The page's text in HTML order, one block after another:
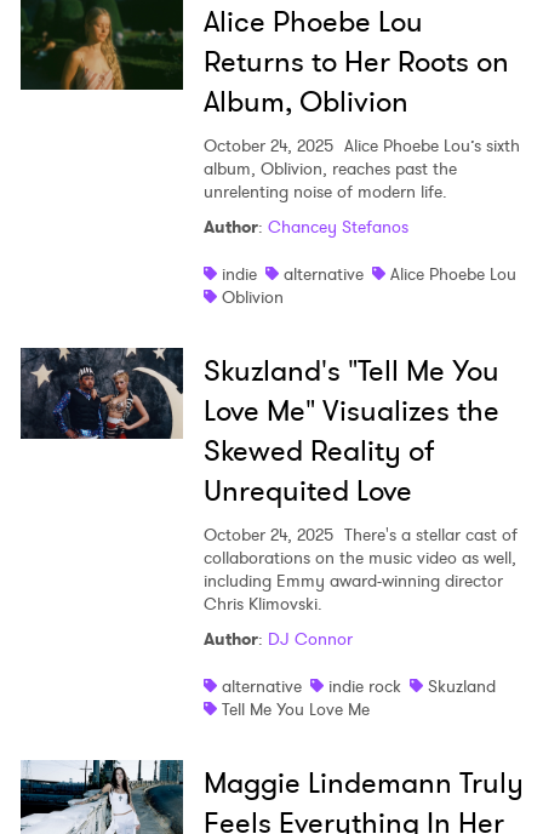
Alice Phoebe Lou
Returns to Her Roots on
Album, Oblivion
October 24, 2025 Alice Phoebe Lou’s sixth
album, Oblivion, reaches past the
unrelenting noise of modern life.
Author: Chancey Stefanos
indie
alternative
Alice Phoebe Lou
Oblivion
Skuzland's "Tell Me You
Love Me" Visualizes the
Skewed Reality of
Unrequited Love
October 24, 2025 There's a stellar cast of
collaborations on the music video as well,
including Emmy award-winning director
Chris Klimovski.
Author: DJ Connor
alternative
indie rock
Skuzland
Tell Me You Love Me
Maggie Lindemann Truly
Feels Everything In Her